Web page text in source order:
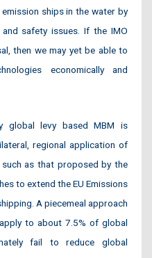
ships in the water by
safety issues. If the IMO
then we may yet be able to
economically and
global levy based MBM is
regional application of
as that proposed by the
to extend the EU Emissions
A piecemeal approach
to about 7.5% of global
fail to reduce global